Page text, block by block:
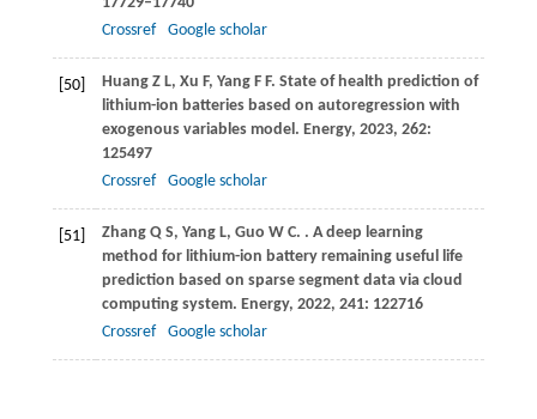
Crossref
Google scholar
[50] Huang Z L, Xu F, YangF F. State of health prediction of
lithium-ion batteries based on autoregression with
exogenous variables model. Energy, 2023, 262:
125497
Crossref
Google scholar
[51] Zhang Q S, YangL, Guo W C. . A deep learning
method for lithium-ion battery remaining useful life
prediction based on sparse segment data via cloud
computing system. Energy, 2022, 241: 122716
Crossref
Google scholar